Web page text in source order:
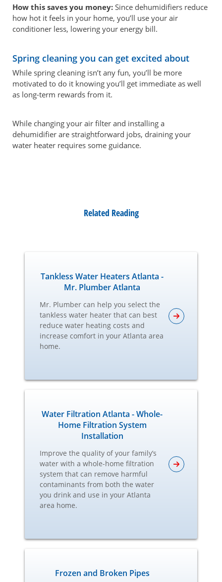
How this saves you money: Since dehumidifiers reduce
how hot it feels in your home, you’ll use your air
conditioner less, lowering your energy bill.
Spring cleaning you can get excited about
While spring cleaning isn’t any fun, you’ll be more
motivated to do it knowing you’ll get immediate as well
as long-term rewards from it.
While changing your air filter and installing a
dehumidifier are straightforward jobs, draining your
water heater requires some guidance.
Related Reading
Tankless Water Heaters Atlanta -
Mr. Plumber Atlanta
Mr. Plumber can help you select the
tankless water heater that can best
reduce water heating costs and
increase comfort in your Atlanta area
home.
Water Filtration Atlanta - Whole-
Home Filtration System
Installation
Improve the quality of your family’s
water with a whole-home filtration
system that can remove harmful
contaminants from both the water
you drink and use in your Atlanta
area home.
Frozen and Broken Pipes